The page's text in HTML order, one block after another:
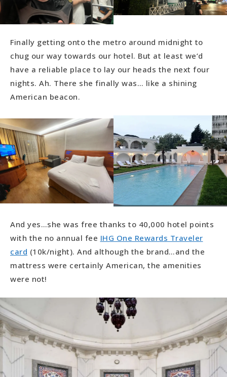
Finally getting onto the metro around midnight to
chug our way towards our hotel. But at least we’d
have a reliable place to lay our heads the next four
nights. Ah. There she finally was… like a shining
American beacon.
And yes…she was free thanks to 40,000 hotel points
with the no annual fee IHG One Rewards Traveler
card (10k/night). And although the brand…and the
mattress were certainly American, the amenities
were not!